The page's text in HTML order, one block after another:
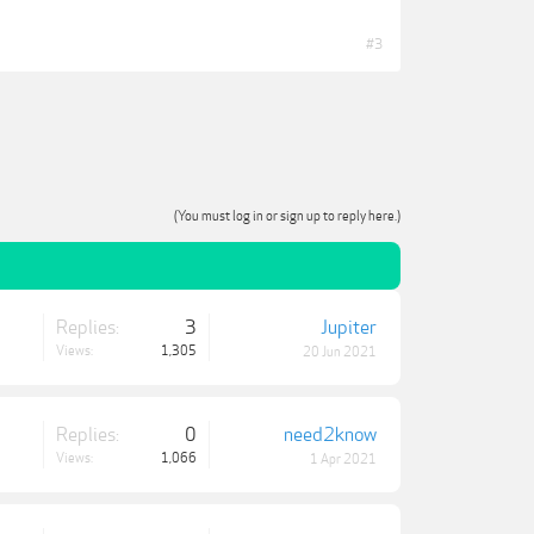
#3
(You must log in or sign up to reply here.)
Replies: 3
Views: 1,305
Jupiter
20 Jun 2021
Replies: 0
Views: 1,066
need2know
1 Apr 2021